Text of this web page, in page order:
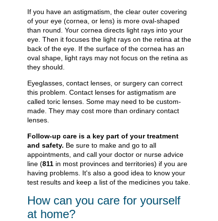
If you have an astigmatism, the clear outer covering
of your eye (cornea, or lens) is more oval-shaped
than round. Your cornea directs light rays into your
eye. Then it focuses the light rays on the retina at the
back of the eye. If the surface of the cornea has an
oval shape, light rays may not focus on the retina as
they should.
Eyeglasses, contact lenses, or surgery can correct
this problem. Contact lenses for astigmatism are
called toric lenses. Some may need to be custom-
made. They may cost more than ordinary contact
lenses.
Follow-up care is a key part of your treatment
and safety. Be sure to make and go to all
appointments, and call your doctor or nurse advice
line (811 in most provinces and territories) if you are
having problems. It's also a good idea to know your
test results and keep a list of the medicines you take.
How can you care for yourself
at home?